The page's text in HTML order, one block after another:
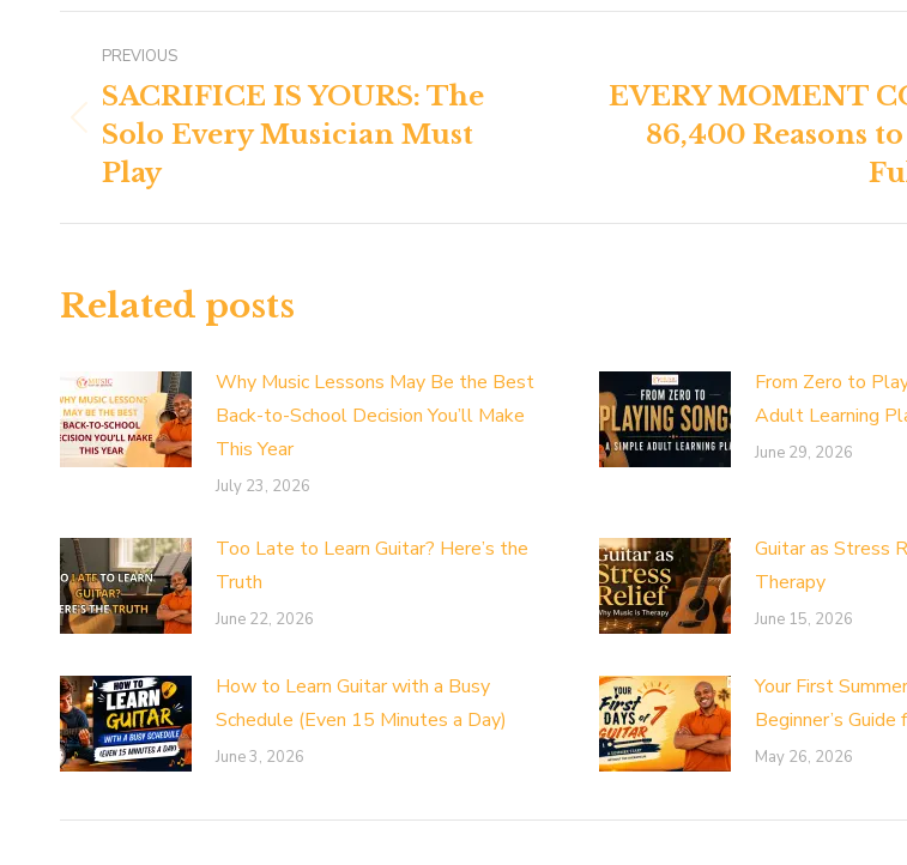
Post
navigation
PREVIOUS
Previous
post:
SACRIFICE IS YOURS: The
Solo Every Musician Must
Play
EVERY MOMENT
86,400 Reasons
Related posts
Why Music Lessons May Be the Best
Back-to-School Decision You’ll Make
This Year
July 23, 2026
From Zero to
Adult Learning
June 29, 2026
Too Late to Learn Guitar? Here’s the
Truth
June 22, 2026
Guitar as Stress
Therapy
June 15, 2026
How to Learn Guitar with a Busy
Schedule (Even 15 Minutes a Day)
June 3, 2026
Your First
Beginner’s
May 26, 2026